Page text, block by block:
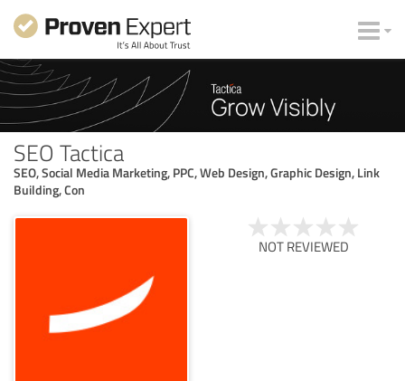
SEO Tactica
SEO, Social Media Marketing, PPC, Web Design, Graphic Design, Link
Building, Con
NOT REVIEWED